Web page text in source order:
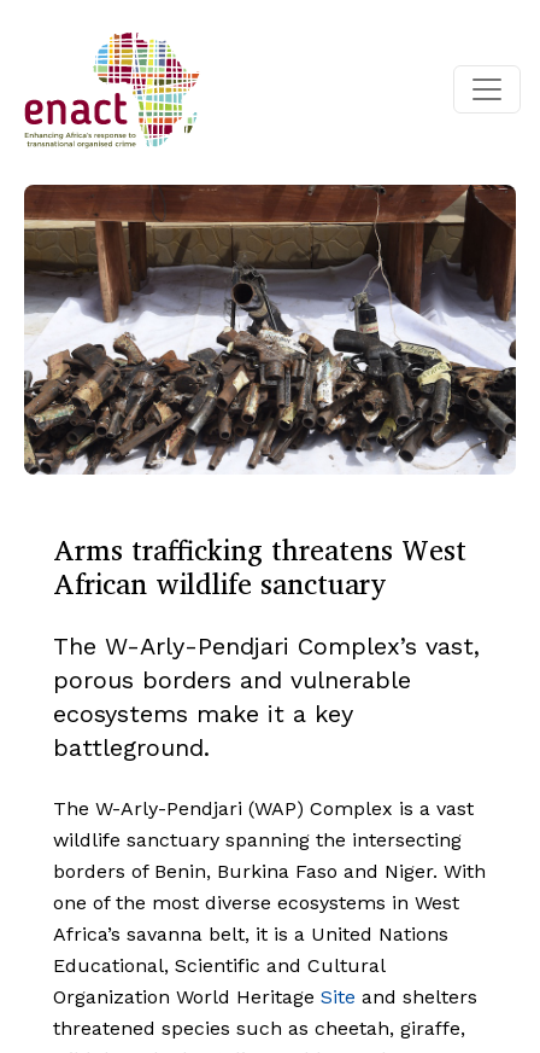
Arms trafficking threatens West
African wildlife sanctuary
The W-Arly-Pendjari Complex’s vast,
porous borders and vulnerable
ecosystems make it a key
battleground.
The W-Arly-Pendjari (WAP) Complex is a vast
wildlife sanctuary spanning the intersecting
borders of Benin, Burkina Faso and Niger. With
one of the most diverse ecosystems in West
Africa’s savanna belt, it is a United Nations
Educational, Scientific and Cultural
Organization World Heritage Site and shelters
threatened species such as cheetah, giraffe,